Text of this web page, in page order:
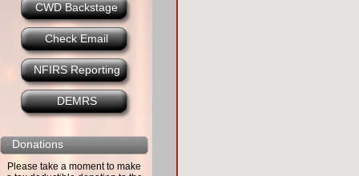
CWD Backstage
Check Email
NFIRS Reporting
DEMRS
Donations
Please take a moment to make